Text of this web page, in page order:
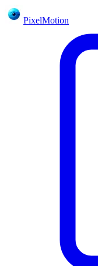
PixelMotion